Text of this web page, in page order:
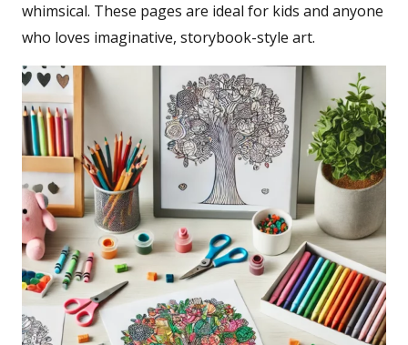
whimsical. These pages are ideal for kids and anyone
who loves imaginative, storybook-style art.